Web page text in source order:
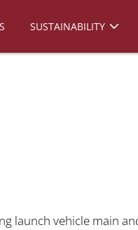
SUSTAINABILITY
launch vehicle main